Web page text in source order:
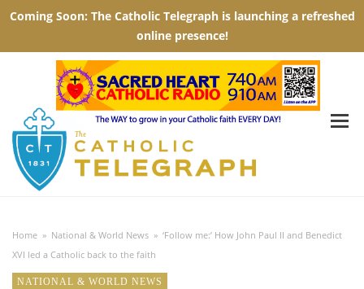
Home » National & World News » ‘Follow me:’ How John Paul II and Benedict
XVI led a Catholic back to the faith
NATIONAL & WORLD NEWS